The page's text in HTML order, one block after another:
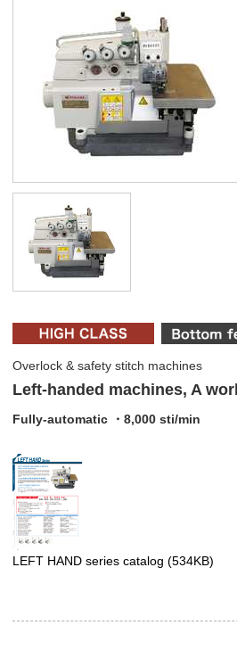
Overlock & safety stitch machines
Left-handed machines, A
Fully-automatic ・8,000 sti/min
LEFT HAND series catalog (534KB)